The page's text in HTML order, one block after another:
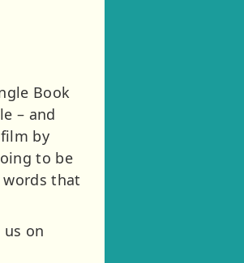
Book
– and
by
to be
that
on